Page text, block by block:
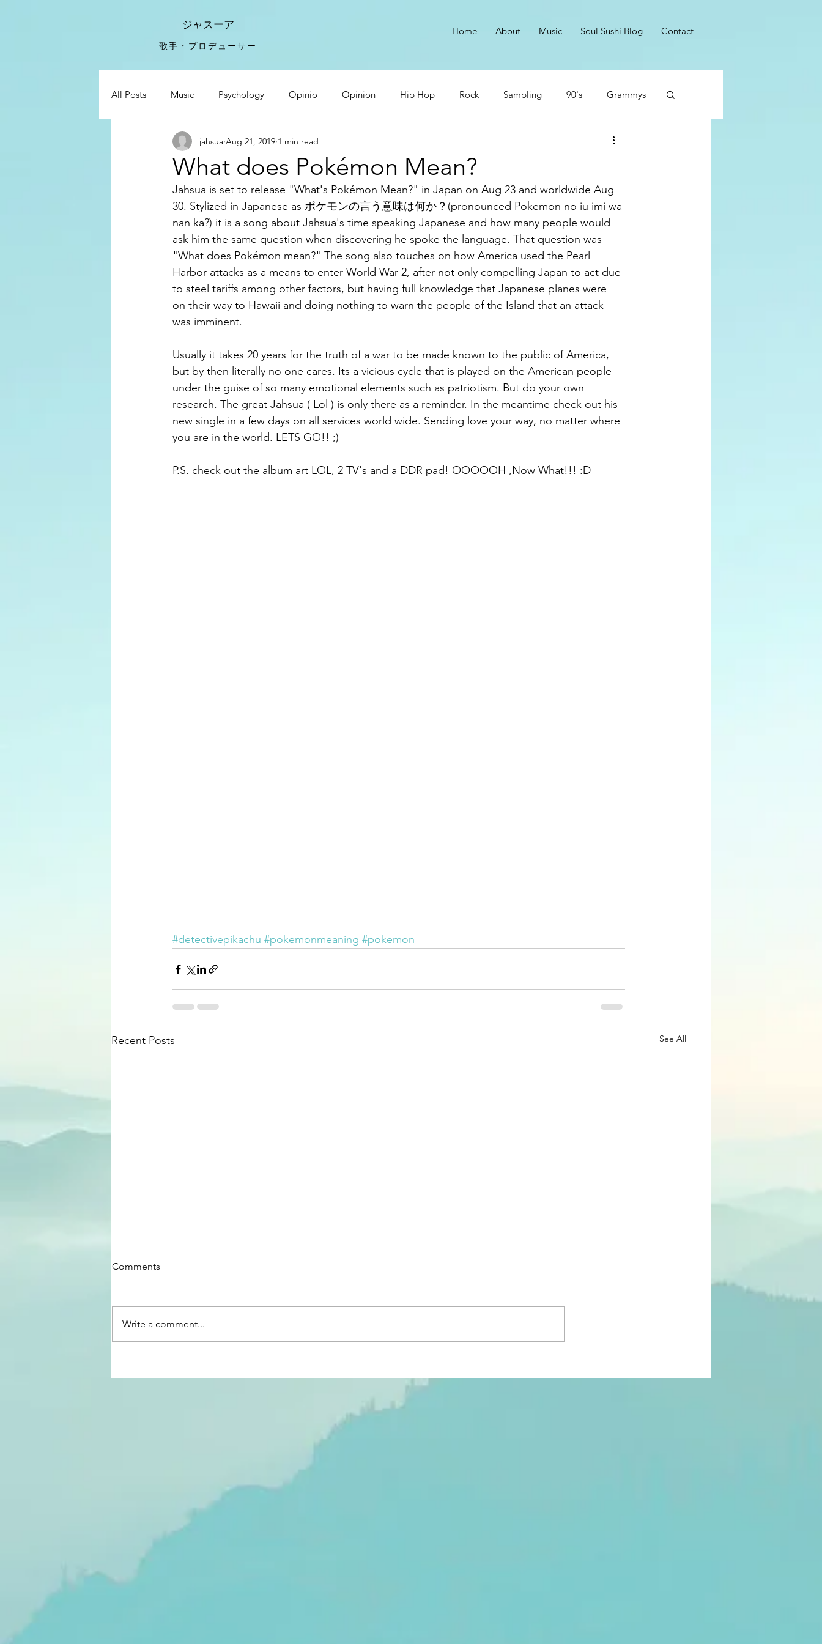
ジャスーア
​歌手・プロデューサー
Home About Music Soul Sushi Blog Contact
All Posts Music Psychology Opinio Opinion Hip Hop Rock Sampling 90's Grammys
Food For Thought Sucks Cardi B Sucks Dumb Rockers
Drake Adele
What does Pokémon Mean?
jahsua Aug 21, 2019 1 min read
Jahsua is set to release "What's Pokémon Mean?" in Japan on Aug 23 and worldwide Aug
30. Stylized in Japanese as ポケモンの言う意味は何か？(pronounced Pokemon no iu imi wa
nan ka?) it is a song about Jahsua's time speaking Japanese and how many people would
ask him the same question when discovering he spoke the language. That question was
"What does Pokémon mean?" The song also touches on how America used the Pearl
Harbor attacks as a means to enter World War 2, after not only compelling Japan to act due
to steel tariffs among other factors, but having full knowledge that Japanese planes were
on their way to Hawaii and doing nothing to warn the people of the Island that an attack
was imminent.
Usually it takes 20 years for the truth of a war to be made known to the public of America,
but by then literally no one cares. Its a vicious cycle that is played on the American people
under the guise of so many emotional elements such as patriotism. But do your own
research. The great Jahsua ( Lol ) is only there as a reminder. In the meantime check out his
new single in a few days on all services world wide. Sending love your way, no matter where
you are in the world. LETS GO!! ;)
P.S. check out the album art LOL, 2 TV's and a DDR pad! OOOOOH ,Now What!!! :D
#detectivepikachu #pokemonmeaning #pokemon
Recent Posts See All
Comments
Write a comment...